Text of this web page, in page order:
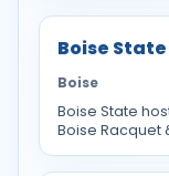
Boise
Boise
Boise State
Boise Racquet